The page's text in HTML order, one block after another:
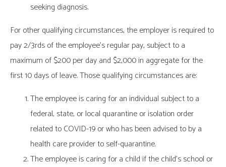
seeking diagnosis.
For other qualifying circumstances, the employer is required to
pay 2/3rds of the employee’s regular pay, subject to a
maximum of $200 per day and $2,000 in aggregate for the
first 10 days of leave. Those qualifying circumstances are:
The employee is caring for an individual subject to a
federal, state, or local quarantine or isolation order
related to COVID-19 or who has been advised to by a
health care provider to self-quarantine.
The employee is caring for a child if the child’s school or